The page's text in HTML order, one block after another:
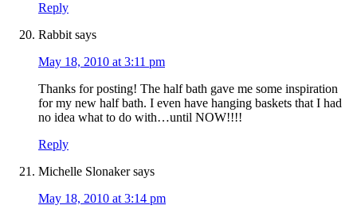
Reply
Rabbit says
May 18, 2010 at 3:11 pm
Thanks for posting! The half bath gave me some inspiration
for my new half bath. I even have hanging baskets that I had
no idea what to do with…until NOW!!!!
Reply
Michelle Slonaker says
May 18, 2010 at 3:14 pm